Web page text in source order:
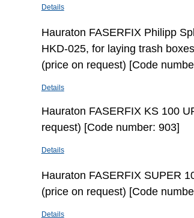
Details
Hauraton FASERFIX Philipp
HKD-025, for laying trash
(price on request) [Code
Details
Hauraton FASERFIX KS 100
request) [Code number: 903]
Details
Hauraton FASERFIX SUPER
(price on request) [Code
Details